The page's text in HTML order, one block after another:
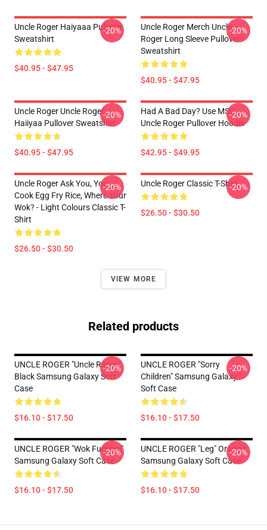
Uncle Roger Haiyaaa Pullover
Sweatshirt
$40.95 - $47.95
-20%
Uncle Roger Merch Uncle
Roger Long Sleeve Pullover
Sweatshirt
$40.95 - $47.95
-20%
Uncle Roger Uncle Roger
Haiiyaa Pullover Sweatshirt
$40.95 - $47.95
-20%
Had A Bad Day? Use MSG -
Uncle Roger Pullover Hoodie
$42.95 - $49.95
-20%
Uncle Roger Ask You, You
Cook Egg Fry Rice, Where Your
Wok? - Light Colours Classic T-
Shirt
$26.50 - $30.50
-20% Uncle Roger Classic T-Shirt
$26.50 - $30.50
-20%
VIEW MORE
Related products
UNCLE ROGER "Uncle Roger"
Black Samsung Galaxy Soft
Case
$16.10 - $17.50
-20%
UNCLE ROGER "Sorry
Children" Samsung Galaxy
Soft Case
$16.10 - $17.50
-20%
UNCLE ROGER "Wok Fuckboi"
Samsung Galaxy Soft Case
$16.10 - $17.50
-20%
UNCLE ROGER "Leg" Orange
Samsung Galaxy Soft Case
$16.10 - $17.50
-20%